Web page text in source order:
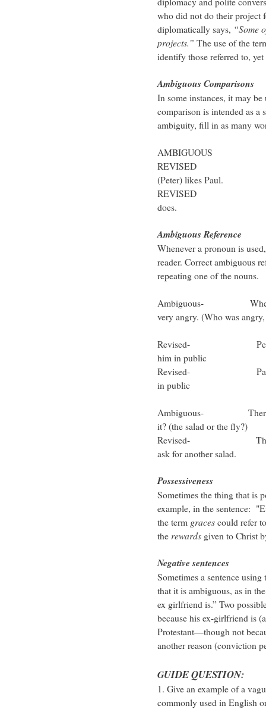
who did not do their project
diplomatically says, “Some
projects.” The use of the
identify those referred to,
Ambiguous Comparisons
In some instances, it may
comparison is intended as a
ambiguity, fill in as many
AMBIGUOUS Peter
REVISED Peter
(Peter) likes Paul.
REVISED Peter
does.
Ambiguous
Whenever a pronoun is
reader. Correct ambiguous
repeating one of the nouns.
Ambiguous- When
very angry. (Who was
Revised- Peter was
him in public
Revised- Paul was
in public
Ambiguous- There’s a
it? (the salad or the fly?)
Revised- There’s a
ask for another salad.
Possessiveness
Sometimes the thing that is
example, in the sentence:
the term gracescould refer
the rewards given to Christ
Negative sentences
Sometimes a sentence
that it is ambiguous, as in
ex girlfriend is.” Two
because his ex-girlfriend is
Protestant—though not
another reason (conviction
GUIDE QUESTION:
1. Give an example of a
commonly used in English